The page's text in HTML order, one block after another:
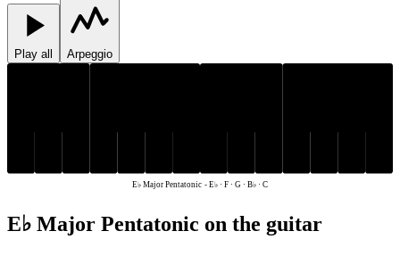
Play all Arpeggio
E♭ Major Pentatonic -E♭ · F · G · B♭ · C
E♭ Major Pentatonic on the guitar